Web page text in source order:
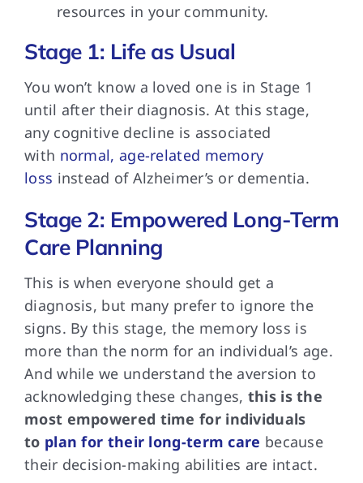
resources in your community.
Stage 1: Life as Usual
You won’t know a loved one is in Stage 1
until after their diagnosis. At this stage,
any cognitive decline is associated
with normal, age-related memory
loss instead of Alzheimer’s or dementia.
Stage 2: Empowered Long-Term
Care Planning
This is when everyone should get a
diagnosis, but many prefer to ignore the
signs. By this stage, the memory loss is
more than the norm for an individual’s age.
And while we understand the aversion to
acknowledging these changes, this is the
most empowered time for individuals
to plan for their long-term care because
their decision-making abilities are intact.